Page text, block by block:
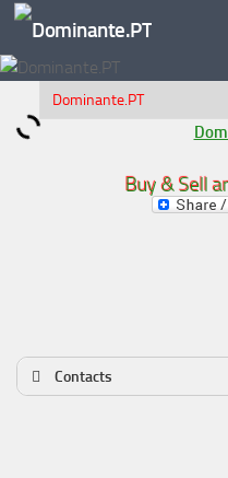
Skip to content
Buy & Sell
Contacts